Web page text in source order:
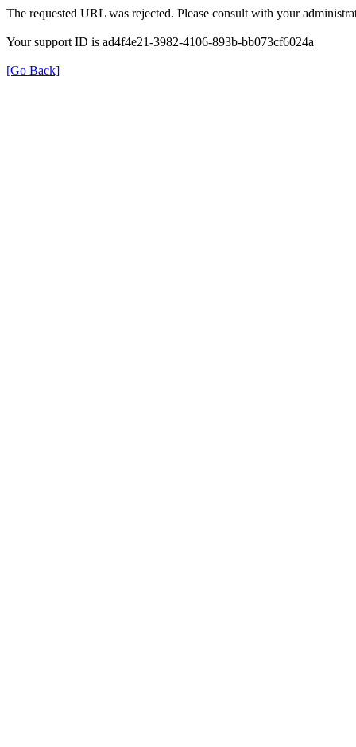
The requested URL was rejected. Please consult with your
Your support ID is ad4f4e21-3982-4106-893b-bb073cf6024a
[Go Back]